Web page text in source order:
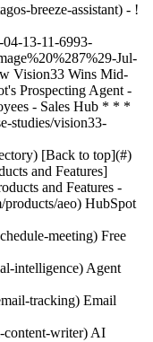
[Back to top](#)
and Features]
and Features -
aeo) HubSpot
meeting) Free
intelligence) Agent
tracking) Email
content-writer) AI